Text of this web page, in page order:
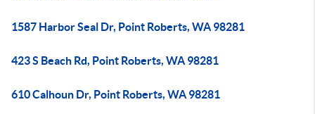
1587 Harbor Seal Dr, Point Roberts, WA 98281
423 S Beach Rd, Point Roberts, WA 98281
610 Calhoun Dr, Point Roberts, WA 98281